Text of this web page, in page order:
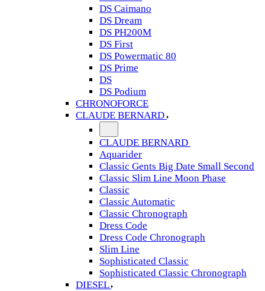
DS Caimano
DS Dream
DS PH200M
DS First
DS Powermatic 80
DS Prime
DS
DS Podium
CHRONOFORCE
CLAUDE BERNARD
CLAUDE BERNARD
Aquarider
Classic Gents Big Date Small Second
Classic Slim Line Moon Phase
Classic
Classic Automatic
Classic Chronograph
Dress Code
Dress Code Chronograph
Slim Line
Sophisticated Classic
Sophisticated Classic Chronograph
DIESEL